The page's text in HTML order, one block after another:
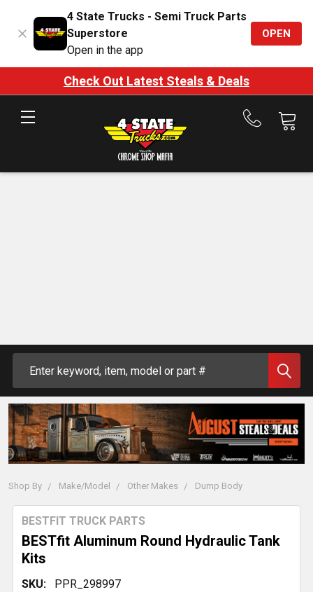
4 State Trucks - Semi Truck Parts
Superstore
Open in the app
OPEN
Check Out Latest Steals & Deals
Call
Shop By Make/Model Other Makes Dump Body
BESTfit Aluminum Round Hydraulic Tank
Kits
BESTFIT TRUCK PARTS
SKU: PPR_298997